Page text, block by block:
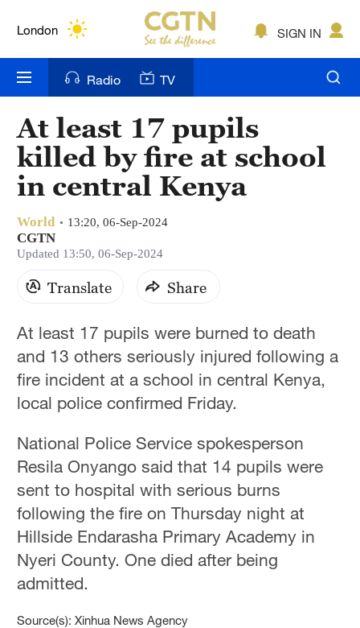
London
Bengaluru
New York
Mumbai
Hyderabad
Sydney
SIGN IN
Radio TV
At least 17 pupils
killed by fire at school
in central Kenya
World 13:20, 06-Sep-2024
CGTN
Updated 13:50, 06-Sep-2024
Translate Share
At least 17 pupils were burned to death
and 13 others seriously injured following a
fire incident at a school in central Kenya,
local police confirmed Friday.
National Police Service spokesperson
Resila Onyango said that 14 pupils were
sent to hospital with serious burns
following the fire on Thursday night at
Hillside Endarasha Primary Academy in
Nyeri County. One died after being
admitted.
Source(s): Xinhua News Agency